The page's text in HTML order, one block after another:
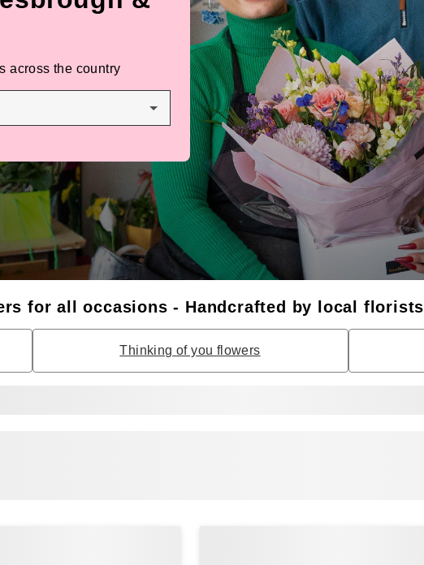
across the country
for all occasions - Handcrafted by local florists
Thinking of you flowers